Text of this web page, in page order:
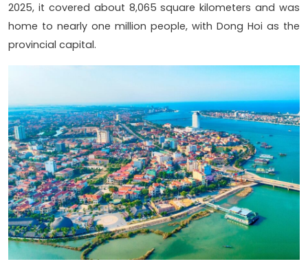
2025, it covered about 8,065 square kilometers and was
home to nearly one million people, with Dong Hoi as the
provincial capital.